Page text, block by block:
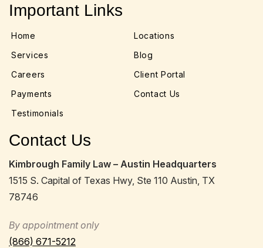
Important Links
Home
Locations
Services
Blog
Careers
Client Portal
Payments
Contact Us
Testimonials
Contact Us
Kimbrough Family Law – Austin Headquarters
1515 S. Capital of Texas Hwy, Ste 110 Austin, TX
78746
By appointment only
(866) 671-5212